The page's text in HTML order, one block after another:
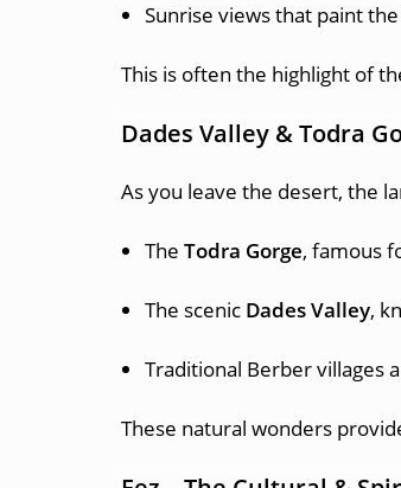
Sunrise views that paint
This is often the highlight of
Dades Valley & Todra
As you leave the desert, the
The Todra Gorge, famous
The scenic Dades Valley,
Traditional Berber villages
These natural wonders